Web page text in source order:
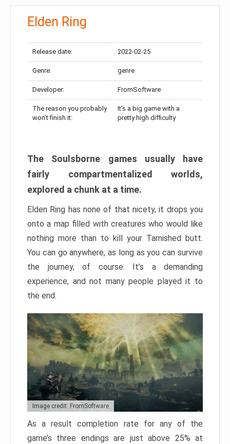
Elden Ring
Release date: 2022-02-25
Genre: genre
Developer: FromSoftware
The reason you probably
won’t finish it:
It’s a big game with a
pretty high difficulty
The Soulsborne games usually have
fairly compartmentalized worlds,
explored a chunk at a time.
Elden Ring has none of that nicety, it drops you
onto a map filled with creatures who would like
nothing more than to kill your Tarnished butt.
You can go anywhere, as long as you can survive
the journey, of course. It’s a demanding
experience, and not many people played it to
the end.
Image credit: FromSoftware
As a result completion rate for any of the
game’s three endings are just above 25% at